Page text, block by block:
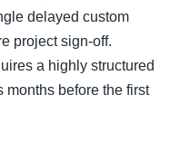
delayed custom
project sign-off.
a highly structured
months before the first